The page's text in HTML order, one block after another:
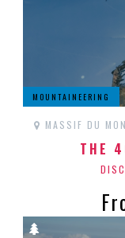
MOUNTAINEERING
MASSIF DU
THE